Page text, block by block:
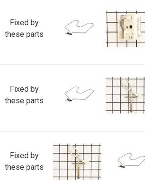
Fixed by
these parts
Fixed by
these parts
Fixed by
these parts